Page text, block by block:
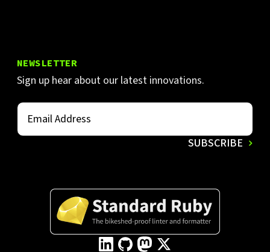
NEWSLETTER
Sign up hear about our latest innovations.